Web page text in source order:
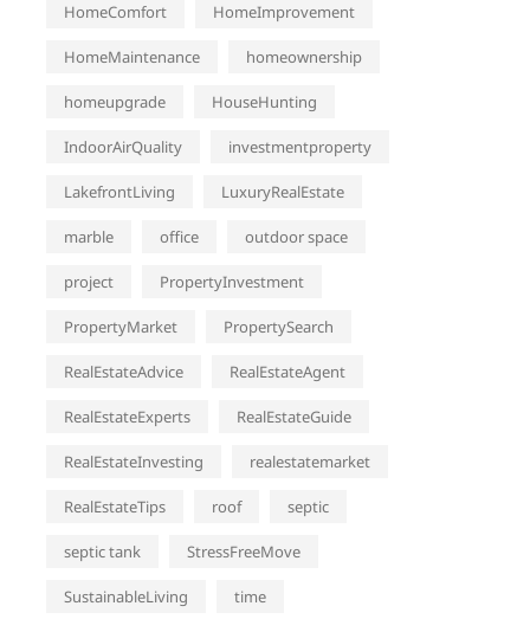
HomeComfort HomeImprovement
HomeMaintenance homeownership
homeupgrade HouseHunting
IndoorAirQuality investmentproperty
LakefrontLiving LuxuryRealEstate
marble office outdoor space
project PropertyInvestment
PropertyMarket PropertySearch
RealEstateAdvice RealEstateAgent
RealEstateExperts RealEstateGuide
RealEstateInvesting realestatemarket
RealEstateTips roof septic
septic tank StressFreeMove
SustainableLiving time